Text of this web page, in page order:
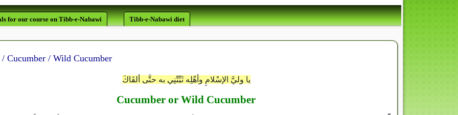
for our course on Tibb-e-Nabawi Tibb-e-Nabawi diet
قـــثآء / Cucumber / Wild Cucumber
يا وليَّ الإسْلامِ وأهْلِه ثَبِّتْنِي به حتَّى ألقَاكَ
Cucumber or Wild Cucumber